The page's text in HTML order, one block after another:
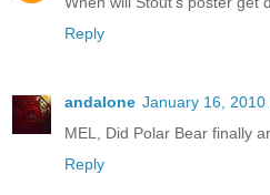
Reply
andalone January 16, 2010
MEL, Did Polar Bear finally
Reply